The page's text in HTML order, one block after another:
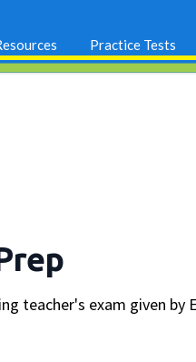
Practice Tests
teacher's exam given by